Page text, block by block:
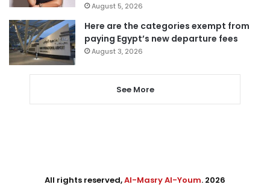
August 5, 2026
Here are the categories exempt from
paying Egypt’s new departure fees
August 3, 2026
See More
All rights reserved,Al-Masry Al-Youm. 2026